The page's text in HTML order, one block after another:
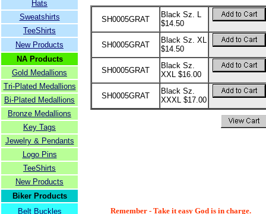
Hats
Sweatshirts
TeeShirts
New Products
NA Products
Gold Medallions
Tri-Plated Medallions
Bi-Plated Medallions
Bronze Medallions
Key Tags
Jewelry & Pendants
Logo Pins
TeeShirts
New Products
Biker Products
Belt Buckles
SH0005GRAT
Black Sz. L
$14.50
SH0005GRAT
Black Sz. XL
$14.50
SH0005GRAT
Black Sz.
XXL $16.00
SH0005GRAT
Black Sz.
XXXL $17.00
Remember - Take it easy God is in charge.